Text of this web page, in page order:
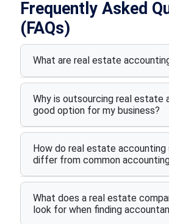
Frequently Asked
(FAQs)
What are real estate
Why is outsourcing real estate
good option for my business?
How do real estate accounting
differ from common
What does a real estate
look for when finding